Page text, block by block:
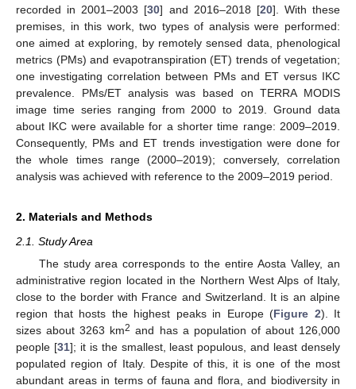
recorded in 2001–2003 [30] and 2016–2018 [20]. With these
premises, in this work, two types of analysis were performed:
one aimed at exploring, by remotely sensed data, phenological
metrics (PMs) and evapotranspiration (ET) trends of vegetation;
one investigating correlation between PMs and ET versus IKC
prevalence. PMs/ET analysis was based on TERRA MODIS
image time series ranging from 2000 to 2019. Ground data
about IKC were available for a shorter time range: 2009–2019.
Consequently, PMs and ET trends investigation were done for
the whole times range (2000–2019); conversely, correlation
analysis was achieved with reference to the 2009–2019 period.
2. Materials and Methods
2.1. Study Area
The study area corresponds to the entire Aosta Valley, an
administrative region located in the Northern West Alps of Italy,
close to the border with France and Switzerland. It is an alpine
region that hosts the highest peaks in Europe (Figure 2). It
sizes about 3263 km2 and has a population of about 126,000
people [31]; it is the smallest, least populous, and least densely
populated region of Italy. Despite of this, it is one of the most
abundant areas in terms of fauna and flora, and biodiversity in